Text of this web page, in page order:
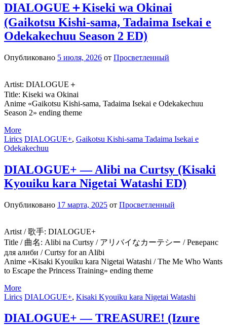
DIALOGUE＋Kiseki wa Okinai
(Gaikotsu Kishi-sama, Tadaima Isekai e
Odekakechuu Season 2 ED)
Опубликовано 5 июля, 2026 от Просветленный
Artist: DIALOGUE＋
Title: Kiseki wa Okinai
Anime «Gaikotsu Kishi-sama, Tadaima Isekai e Odekakechuu
Season 2» ending theme
More
Lirics DIALOGUE+, Gaikotsu Kishi-sama Tadaima Isekai e
Odekakechuu
DIALOGUE+ — Alibi na Curtsy (Kisaki
Kyouiku kara Nigetai Watashi ED)
Опубликовано 17 марта, 2025 от Просветленный
Artist / 歌手: DIALOGUE+
Title / 曲名: Alibi na Curtsy / アリバイなカーテシー / Реверанс
для алиби / Curtsy for an Alibi
Anime «Kisaki Kyouiku kara Nigetai Watashi / The Me Who Wants
to Escape the Princess Training» ending theme
More
Lirics DIALOGUE+, Kisaki Kyouiku kara Nigetai Watashi
DIALOGUE+ — TREASURE! (Izure